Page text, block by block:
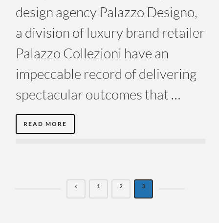
design agency Palazzo Designo,
a division of luxury brand retailer
Palazzo Collezioni have an
impeccable record of delivering
spectacular outcomes that …
READ MORE
1 2 3